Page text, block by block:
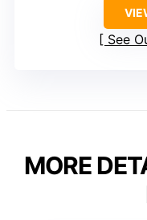
See
MORE